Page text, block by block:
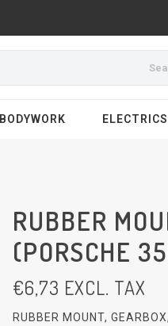
BODYWORK ELECTRICS
RUBBER
(PORSCHE
€6,73 EXCL. TAX
RUBBER MOUNT,